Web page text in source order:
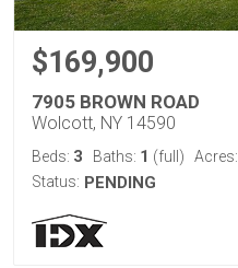
$169,900
7905 BROWN ROAD
Wolcott, NY 14590
Beds: 3 Baths: 1 (full) Acres:
Status: PENDING